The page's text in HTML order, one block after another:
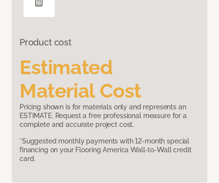
Product cost
Estimated
Material Cost
Pricing shown is for materials only and represents an
ESTIMATE. Request a free professional measure for a
complete and accurate project cost.
*Suggested monthly payments with 12-month special
financing on your Flooring America Wall-to-Wall credit
card.